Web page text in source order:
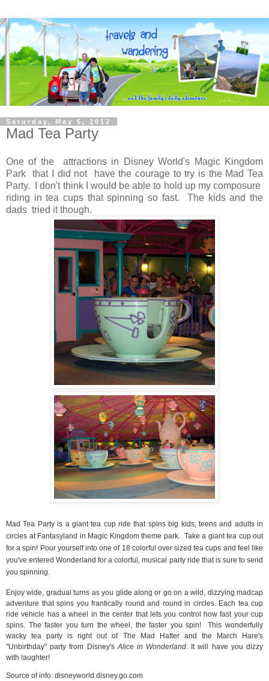
Saturday, May 5, 2012
Mad Tea Party
One of the attractions in Disney World's Magic Kingdom
Park that I did not have the courage to try is the Mad Tea
Party. I don't think I would be able to hold up my composure
riding in tea cups that spinning so fast. The kids and the
dads tried it though.
Mad Tea Party is a giant tea cup ride that spins big kids, teens and adults in
circles at Fantasyland in Magic Kingdom theme park. Take a giant tea cup out
for a spin! Pour yourself into one of 18 colorful over sized tea cups and feel like
you've entered Wonderland for a colorful, musical party ride that is sure to send
you spinning.
Enjoy wide, gradual turns as you glide along or go on a wild, dizzying madcap
adventure that spins you frantically round and round in circles. Each tea cup
ride vehicle has a wheel in the center that lets you control how fast your cup
spins. The faster you turn the wheel, the faster you spin!This wonderfully
wacky tea party is right out of The Mad Hatter and the March Hare's
"Unbirthday" party from Disney'sAlice in Wonderland. It will have you dizzy
with laughter!
Source of info: disneyworld.disney.go.com